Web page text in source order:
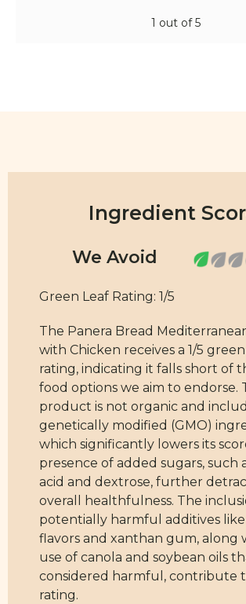
1 out of 5
Ingredient
Green Leaf Rating: 1/5
The Panera Bread
with Chicken receives a 1/5
rating, indicating it falls short of
food options we aim to endorse.
product is not organic and
genetically modified (GMO)
which significantly lowers its
presence of added sugars, such
acid and dextrose, further
overall healthfulness. The
potentially harmful additives like
flavors and xanthan gum, along
use of canola and soybean oils
considered harmful, contribute
rating.